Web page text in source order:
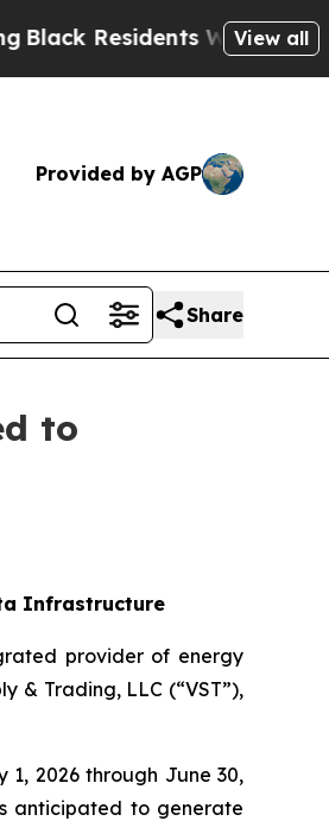
Warned of Abusive
View all
Provided by AGP
Share
to
Infrastructure
provider of energy
& Trading, LLC (“VST”),
2026 through June 30,
anticipated to generate